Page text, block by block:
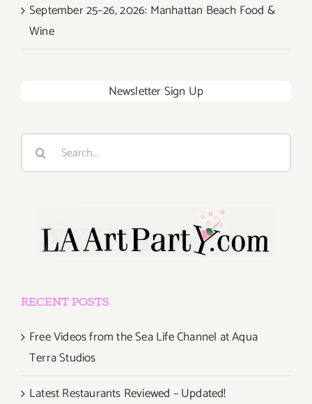
September 25–26, 2026: Manhattan Beach Food &
Wine
Newsletter Sign Up
Search
RECENT POSTS
Free Videos from the Sea Life Channel at Aqua
Terra Studios
Latest Restaurants Reviewed – Updated!